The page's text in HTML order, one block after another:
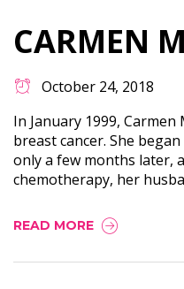
CARMEN
October 24, 2018
In January 1999,
breast cancer. She
only a few months later,
chemotherapy, her
READ MORE